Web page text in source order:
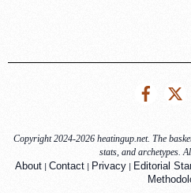
Copyright 2024-2026 heatingup.net. The
stats, and archetypes.
About| Contact| Privacy| Editorial